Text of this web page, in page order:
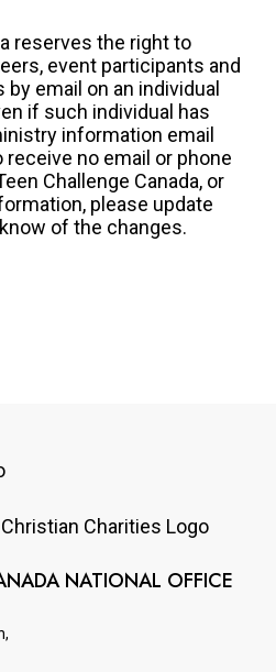
reserves the right to
event participants and
email on an individual
if such individual has
information email
no email or phone
Challenge Canada, or
please update
of the changes.
NATIONAL OFFICE